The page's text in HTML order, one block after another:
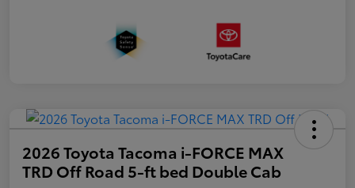
2026 Toyota Tacoma i-FORCE MAX
TRD Off Road 5-ft bed Double Cab